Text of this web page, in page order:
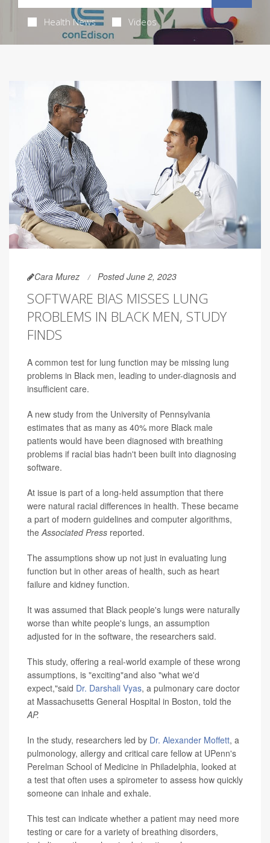
Health News Videos
Cara Murez Posted June 2, 2023
SOFTWARE BIAS MISSES LUNG
PROBLEMS IN BLACK MEN, STUDY
FINDS
A common test for lung function may be missing lung
problems in Black men, leading to under-diagnosis and
insufficient care.
A new study from the University of Pennsylvania
estimates that as many as 40% more Black male
patients would have been diagnosed with breathing
problems if racial bias hadn't been built into diagnosing
software.
At issue is part of a long-held assumption that there
were natural racial differences in health. These became
a part of modern guidelines and computer algorithms,
theAssociated Press reported.
The assumptions show up not just in evaluating lung
function but in other areas of health, such as heart
failure and kidney function.
It was assumed that Black people's lungs were naturally
worse than white people's lungs, an assumption
adjusted for in the software, the researchers said.
This study, offering a real-world example of these wrong
assumptions, is "exciting"and also "what we'd
expect,"said Dr. Darshali Vyas, a pulmonary care doctor
at Massachusetts General Hospital in Boston, told the
AP.
In the study, researchers led by Dr. Alexander Moffett, a
pulmonology, allergy and critical care fellow at UPenn's
Perelman School of Medicine in Philadelphia, looked at
a test that often uses a spirometer to assess how quickly
someone can inhale and exhale.
This test can indicate whether a patient may need more
testing or care for a variety of breathing disorders,